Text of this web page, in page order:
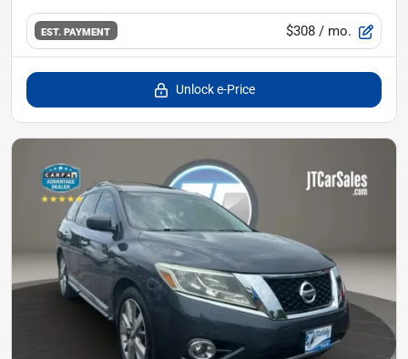
EST. PAYMENT $308 / mo.
Unlock e-Price